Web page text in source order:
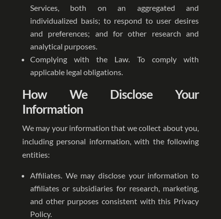
Services, both on an aggregated and
individualized basis; to respond to user desires
and preferences; and for other research and
analytical purposes.
Complying with the Law. To comply with
applicable legal obligations.
How We Disclose Your
Information
We may your information that we collect about you,
including personal information, with the following
entities:
Affiliates. We may disclose your information to
affiliates or subsidiaries for research, marketing,
and other purposes consistent with this Privacy
Policy.